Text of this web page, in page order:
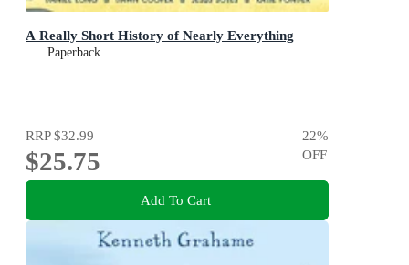
A Really Short History of Nearly Everything
Paperback
RRP$32.99
$25.75
22%
OFF
Add To Cart